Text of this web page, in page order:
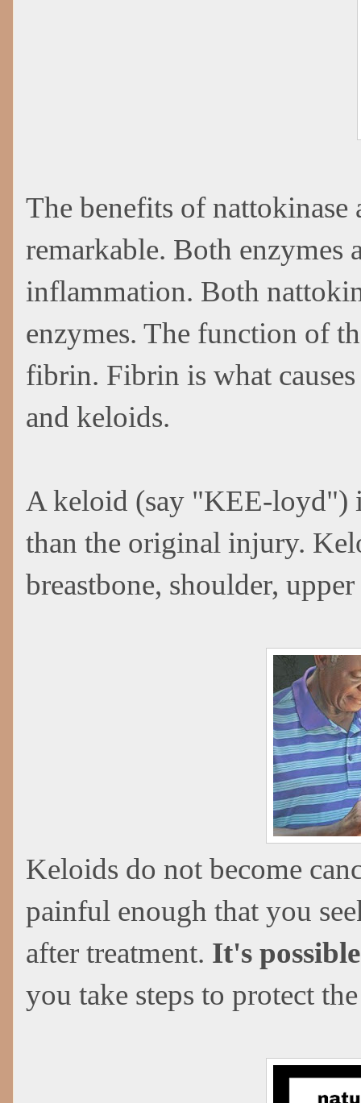
The benefits of nattokinase
remarkable. Both enzymes
inflammation. Both
enzymes. The function of
fibrin. Fibrin is what causes
and keloids.
A keloid (say "KEE-loyd")
than the original injury.
breastbone, shoulder,
Keloids do not become
painful enough that you
after treatment. It's
you take steps to protect